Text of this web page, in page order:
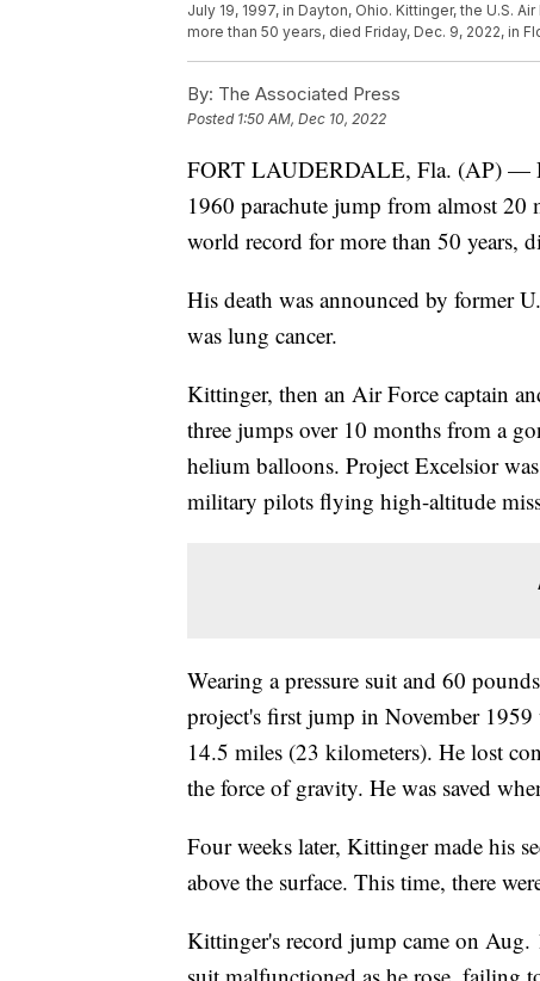
July 19, 1997, in Dayton, Ohio. Kittinger, the U.S.
more than 50 years, died Friday, Dec. 9, 2022, in
By: The Associated Press
Posted 1:50 AM, Dec 10, 2022
FORT LAUDERDALE, Fla. (AP) —
1960 parachute jump from almost 20
world record for more than 50 years,
His death was announced by former
was lung cancer.
Kittinger, then an Air Force captain
three jumps over 10 months from a
helium balloons. Project Excelsior
military pilots flying high-altitude
Wearing a pressure suit and 60
project's first jump in November
14.5 miles (23 kilometers). He lost
the force of gravity. He was saved
Four weeks later, Kittinger made his
above the surface. This time, there
Kittinger's record jump came on